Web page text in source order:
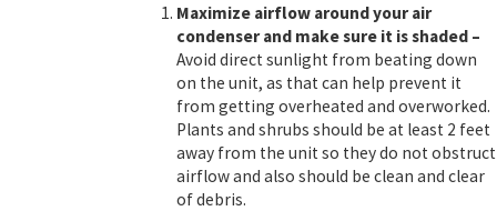
Maximize airflow around your air
condenser and make sure it is shaded–
Avoid direct sunlight from beating down
on the unit, as that can help prevent it
from getting overheated and overworked.
Plants and shrubs should be at least 2 feet
away from the unit so they do not obstruct
airflow and also should be clean and clear
of debris.